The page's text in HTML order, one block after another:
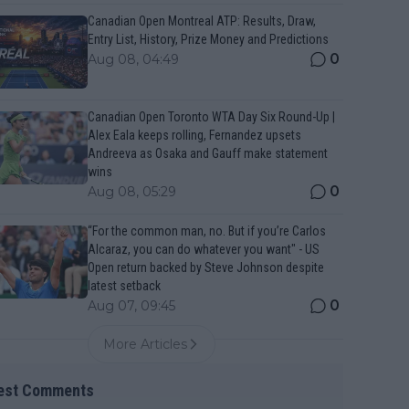
Canadian Open Montreal ATP: Results, Draw,
Entry List, History, Prize Money and Predictions
Aug 08, 04:49 0
Canadian Open Toronto WTA Day Six Round-Up |
Alex Eala keeps rolling, Fernandez upsets
Andreeva as Osaka and Gauff make statement
wins
Aug 08, 05:29 0
“For the common man, no. But if you’re Carlos
Alcaraz, you can do whatever you want" - US
Open return backed by Steve Johnson despite
latest setback
Aug 07, 09:45 0
More Articles
Comments